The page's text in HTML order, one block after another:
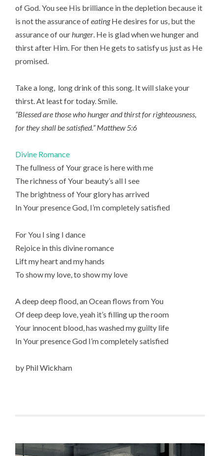
of God. You see His brilliance in the depletion because it
is not the assurance ofeatingHe desires for us, but the
assurance of ourhunger. He is glad when we hunger and
thirst after Him. For then He gets to satisfy us just as He
promised.
Take a long, long drink of this song. It will slake your
thirst. At least for today. Smile.
“Blessed are those who hunger and thirst for righteousness,
for they shall be satisfied.” Matthew 5:6
Divine Romance
The fullness of Your grace is here with me
The richness of Your beauty’s all I see
The brightness of Your glory has arrived
In Your presence God, I’m completely satisfied
For You I sing I dance
Rejoice in this divine romance
Lift my heart and my hands
To show my love, to show my love
A deep deep flood, an Ocean flows from You
Of deep deep love, yeah it’s filling up the room
Your innocent blood, has washed my guilty life
In Your presence God I’m completely satisfied
by Phil Wickham